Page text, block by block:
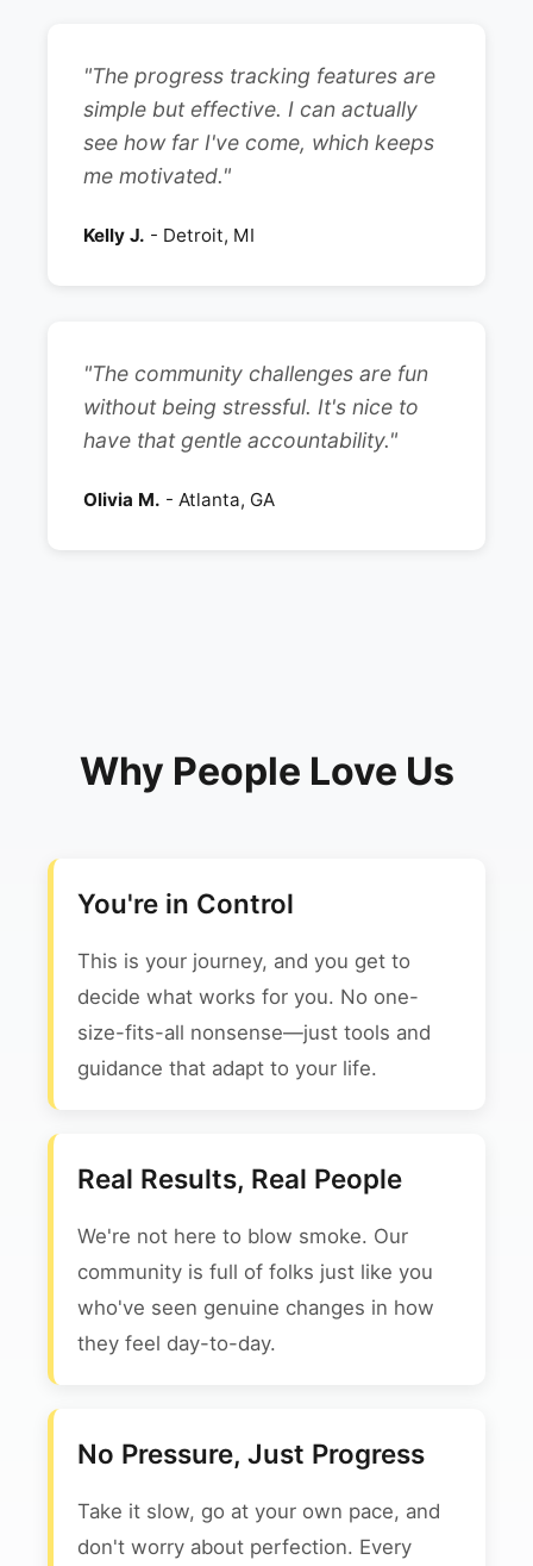
"The progress tracking features are
simple but effective. I can actually
see how far I've come, which keeps
me motivated."
Kelly J. - Detroit, MI
"The community challenges are fun
without being stressful. It's nice to
have that gentle accountability."
Olivia M. - Atlanta, GA
Why People Love Us
You're in Control
This is your journey, and you get to
decide what works for you. No one-
size-fits-all nonsense—just tools and
guidance that adapt to your life.
Real Results, Real People
We're not here to blow smoke. Our
community is full of folks just like you
who've seen genuine changes in how
they feel day-to-day.
No Pressure, Just Progress
Take it slow, go at your own pace, and
don't worry about perfection. Every